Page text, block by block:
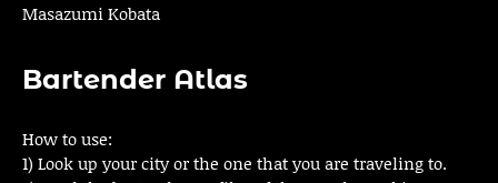
Masazumi Kobata
Bartender Atlas
How to use:
1) Look up your city or the one that you are traveling to.